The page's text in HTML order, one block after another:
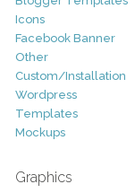
Icons
Facebook Banner
Other
Custom/Installation
Wordpress
Templates
Mockups
Graphics